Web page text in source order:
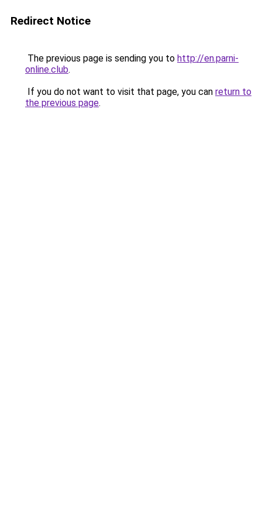
Redirect Notice
The previous page is sending you to http://en.parni-
online.club.
If you do not want to visit that page, you can return to
the previous page.